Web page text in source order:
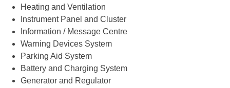
Heating and Ventilation
Instrument Panel and Cluster
Information / Message Centre
Warning Devices System
Parking Aid System
Battery and Charging System
Generator and Regulator